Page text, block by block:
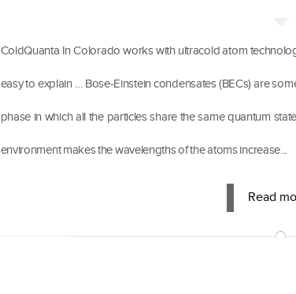
ColdQuanta In Colorado works with ultracold atom
easy to explain … Bose-Einstein condensates (BECs) are
phase in which all the particles share the same quantum
environment makes the wavelengths of the atoms increase...
Read